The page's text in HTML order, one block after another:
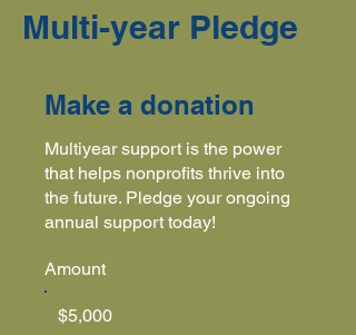
Multi-year Pledge
Make a donation
Multiyear support is the power
that helps nonprofits thrive into
the future. Pledge your ongoing
annual support today!
Amount
$5,000